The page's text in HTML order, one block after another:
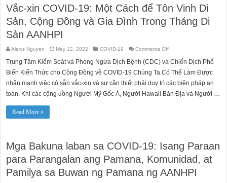
Get
prepared
with
Vắc-xin COVID-19: Một Cách để Tôn Vinh Di
Sản, Cộng Đồng và Gia Đình Trong Tháng Di
Sản AANHPI
Alexis Nguyen May 12, 2022 COVID-19 Comments Offon
xin
COVID-
19:
Một
Cách
Tôn
Trong
Tháng
Sản
Trung Tâm Kiểm Soát và Phòng Ngừa Dịch Bệnh (CDC) và Chiến Dịch Phổ
Biến Kiến Thức cho Cộng Đồng về COVID-19 Chúng Ta Có Thể Làm Được
nhấn mạnh việc có sẵn vắc-xin và sự cần thiết phải duy trì các biện pháp an
toàn. Khi các cộng đồng Người Mỹ Gốc Á, Người Hawaii Bản Địa và Người …
Read More »
Mga Bakuna laban sa COVID-19: Isang Paraan
para Parangalan ang Pamana, Komunidad, at
Pamilya sa Buwan ng Pamana ng AANHPI